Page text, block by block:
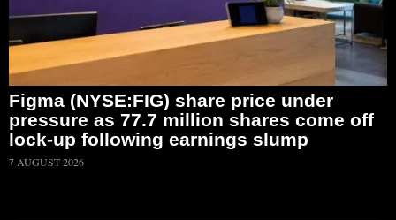
Figma (NYSE:FIG) share price under
pressure as 77.7 million shares come off
lock-up following earnings slump
7 AUGUST 2026